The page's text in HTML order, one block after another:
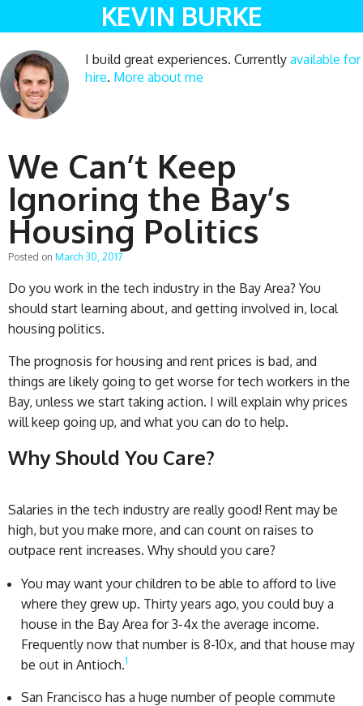
KEVIN BURKE
I build great experiences. Currently available for
hire. More about me
We Can’t Keep
Ignoring the Bay’s
Housing Politics
Posted on March 30, 2017
Do you work in the tech industry in the Bay Area? You
should start learning about, and getting involved in, local
housing politics.
The prognosis for housing and rent prices is bad, and
things are likely going to get worse for tech workers in the
Bay, unless we start taking action. I will explain why prices
will keep going up, and what you can do to help.
Why Should You Care?
Salaries in the tech industry are really good! Rent may be
high, but you make more, and can count on raises to
outpace rent increases. Why should you care?
You may want your children to be able to afford to live
where they grew up. Thirty years ago, you could buy a
house in the Bay Area for 3-4x the average income.
Frequently now that number is 8-10x, and that house may
be out in Antioch.1
San Francisco has a huge number of people commute